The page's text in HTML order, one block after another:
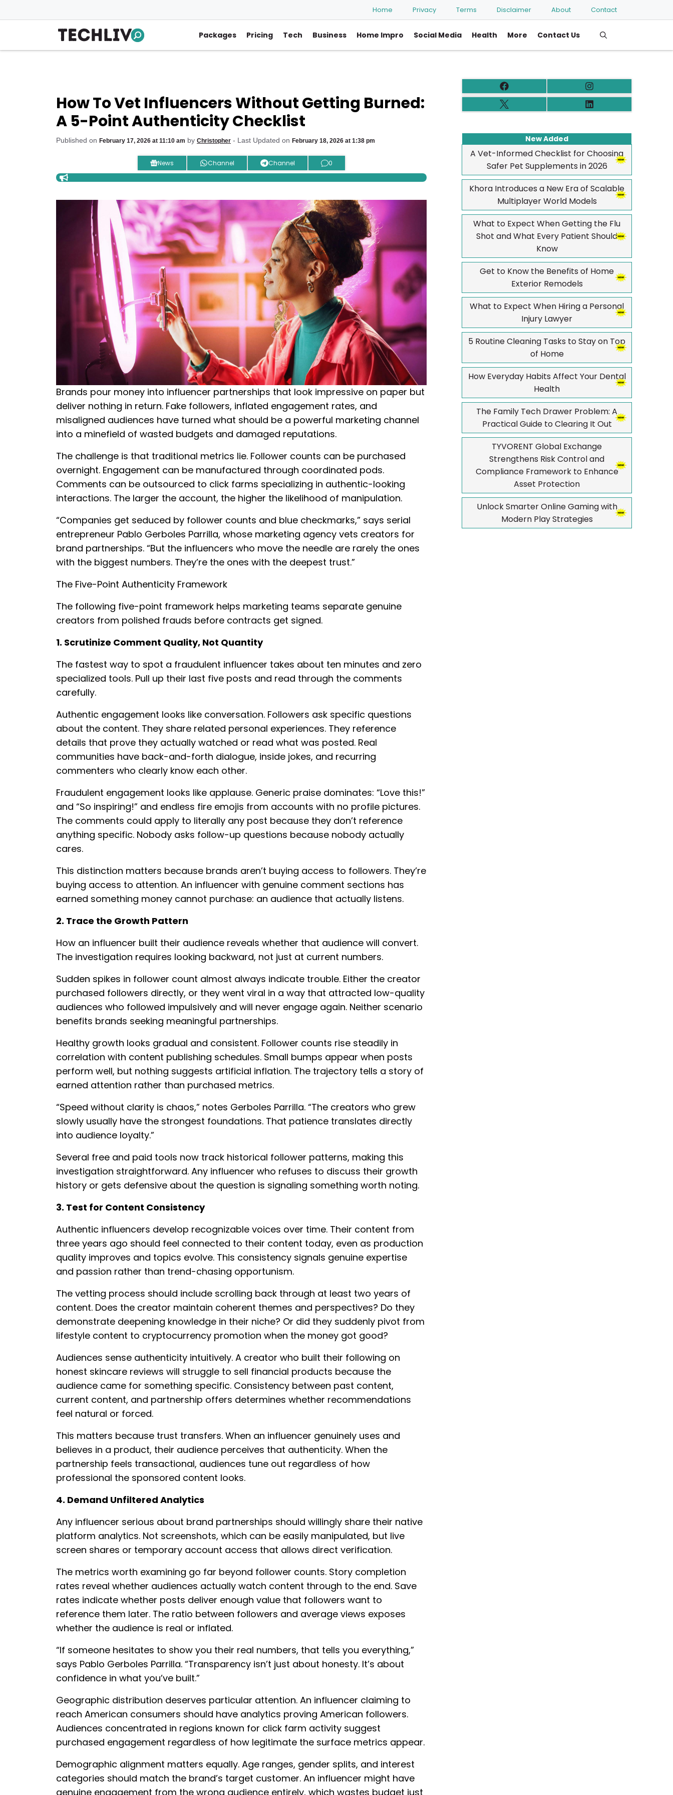
to
Home Privacy Terms Disclaimer About Contact
Packages Pricing Tech Business Home Impro Social Media Health More Contact Us
How To Vet Influencers Without Getting Burned:
A 5-Point Authenticity Checklist
Published on February 17, 2026 at 11:10 am by Christopher - Last Updated on February 18, 2026 at 1:38 pm
News Channel Channel 0
Brands pour money into influencer partnerships that look impressive on paper but
deliver nothing in return. Fake followers, inflated engagement rates, and
misaligned audiences have turned what should be a powerful marketing channel
into a minefield of wasted budgets and damaged reputations.
The challenge is that traditional metrics lie. Follower counts can be purchased
overnight. Engagement can be manufactured through coordinated pods.
Comments can be outsourced to click farms specializing in authentic-looking
interactions. The larger the account, the higher the likelihood of manipulation.
“Companies get seduced by follower counts and blue checkmarks,” says serial
entrepreneur Pablo Gerboles Parrilla, whose marketing agency vets creators for
brand partnerships. “But the influencers who move the needle are rarely the ones
with the biggest numbers. They’re the ones with the deepest trust.”
The Five-Point Authenticity Framework
The following five-point framework helps marketing teams separate genuine
creators from polished frauds before contracts get signed.
1. Scrutinize Comment Quality, Not Quantity
The fastest way to spot a fraudulent influencer takes about ten minutes and zero
specialized tools. Pull up their last five posts and read through the comments
carefully.
Authentic engagement looks like conversation. Followers ask specific questions
about the content. They share related personal experiences. They reference
details that prove they actually watched or read what was posted. Real
communities have back-and-forth dialogue, inside jokes, and recurring
commenters who clearly know each other.
Fraudulent engagement looks like applause. Generic praise dominates: “Love this!”
and “So inspiring!” and endless fire emojis from accounts with no profile pictures.
The comments could apply to literally any post because they don’t reference
anything specific. Nobody asks follow-up questions because nobody actually
cares.
This distinction matters because brands aren’t buying access to followers. They’re
buying access to attention. An influencer with genuine comment sections has
earned something money cannot purchase: an audience that actually listens.
2. Trace the Growth Pattern
How an influencer built their audience reveals whether that audience will convert.
The investigation requires looking backward, not just at current numbers.
Sudden spikes in follower count almost always indicate trouble. Either the creator
purchased followers directly, or they went viral in a way that attracted low-quality
audiences who followed impulsively and will never engage again. Neither scenario
benefits brands seeking meaningful partnerships.
Healthy growth looks gradual and consistent. Follower counts rise steadily in
correlation with content publishing schedules. Small bumps appear when posts
perform well, but nothing suggests artificial inflation. The trajectory tells a story of
earned attention rather than purchased metrics.
“Speed without clarity is chaos,” notes Gerboles Parrilla. “The creators who grew
slowly usually have the strongest foundations. That patience translates directly
into audience loyalty.”
Several free and paid tools now track historical follower patterns, making this
investigation straightforward. Any influencer who refuses to discuss their growth
history or gets defensive about the question is signaling something worth noting.
3. Test for Content Consistency
Authentic influencers develop recognizable voices over time. Their content from
three years ago should feel connected to their content today, even as production
quality improves and topics evolve. This consistency signals genuine expertise
and passion rather than trend-chasing opportunism.
The vetting process should include scrolling back through at least two years of
content. Does the creator maintain coherent themes and perspectives? Do they
demonstrate deepening knowledge in their niche? Or did they suddenly pivot from
lifestyle content to cryptocurrency promotion when the money got good?
Audiences sense authenticity intuitively. A creator who built their following on
honest skincare reviews will struggle to sell financial products because the
audience came for something specific. Consistency between past content,
current content, and partnership offers determines whether recommendations
feel natural or forced.
This matters because trust transfers. When an influencer genuinely uses and
believes in a product, their audience perceives that authenticity. When the
partnership feels transactional, audiences tune out regardless of how
professional the sponsored content looks.
4. Demand Unfiltered Analytics
Any influencer serious about brand partnerships should willingly share their native
platform analytics. Not screenshots, which can be easily manipulated, but live
screen shares or temporary account access that allows direct verification.
The metrics worth examining go far beyond follower counts. Story completion
rates reveal whether audiences actually watch content through to the end. Save
rates indicate whether posts deliver enough value that followers want to
reference them later. The ratio between followers and average views exposes
whether the audience is real or inflated.
“If someone hesitates to show you their real numbers, that tells you everything,”
says Pablo Gerboles Parrilla. “Transparency isn’t just about honesty. It’s about
confidence in what you’ve built.”
Geographic distribution deserves particular attention. An influencer claiming to
reach American consumers should have analytics proving American followers.
Audiences concentrated in regions known for click farm activity suggest
purchased engagement regardless of how legitimate the surface metrics appear.
Demographic alignment matters equally. Age ranges, gender splits, and interest
categories should match the brand’s target customer. An influencer might have
genuine engagement from the wrong audience entirely, which wastes budget just
New Added
A Vet-Informed Checklist for Choosing
Safer Pet Supplements in 2026
Khora Introduces a New Era of Scalable
Multiplayer World Models
What to Expect When Getting the Flu
Shot and What Every Patient Should
Know
Get to Know the Benefits of Home
Exterior Remodels
What to Expect When Hiring a Personal
Injury Lawyer
5 Routine Cleaning Tasks to Stay on Top
of Home
How Everyday Habits Affect Your Dental
Health
The Family Tech Drawer Problem: A
Practical Guide to Clearing It Out
TYVORENT Global Exchange
Strengthens Risk Control and
Compliance Framework to Enhance
Asset Protection
Unlock Smarter Online Gaming with
Modern Play Strategies